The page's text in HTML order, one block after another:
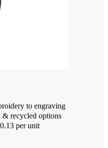
to engraving
recycled options
per unit